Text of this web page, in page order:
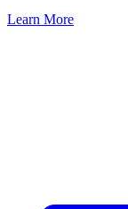
Learn More